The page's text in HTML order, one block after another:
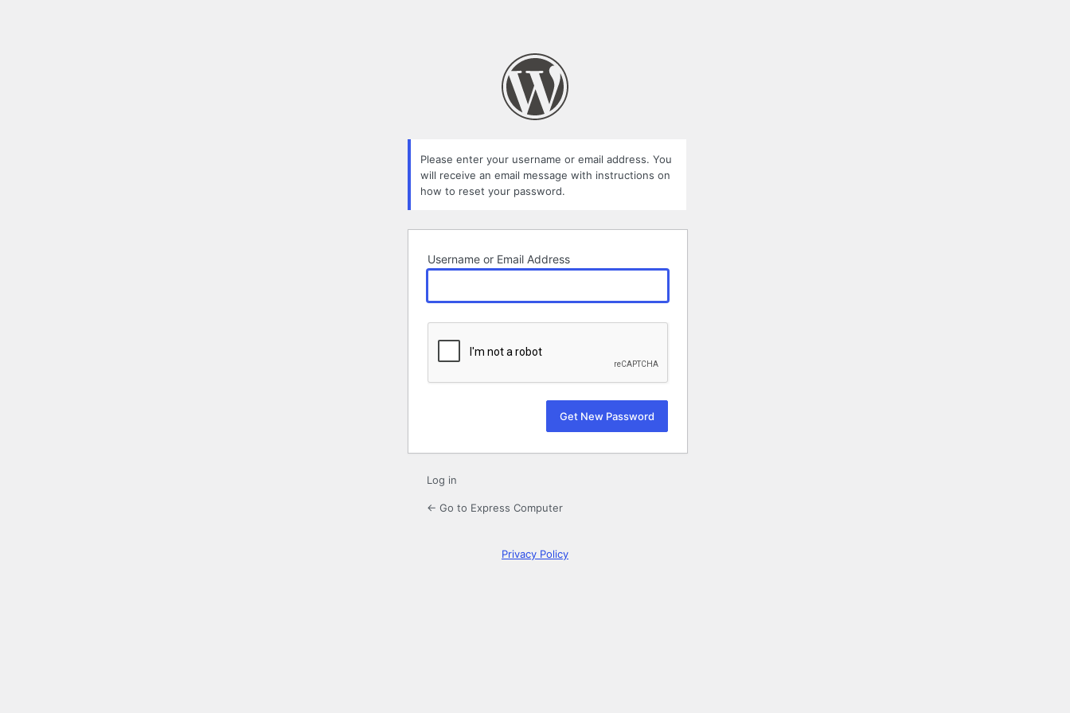
Please enter your username or email address. You
will receive an email message with instructions on
how to reset your password.
Username or Email Address
Log in
← Go to Express Computer
Privacy Policy